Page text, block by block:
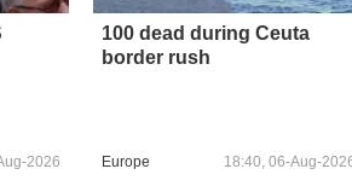
2026
100 dead during Ceuta
border rush
Europe 18:40, 06-Aug-